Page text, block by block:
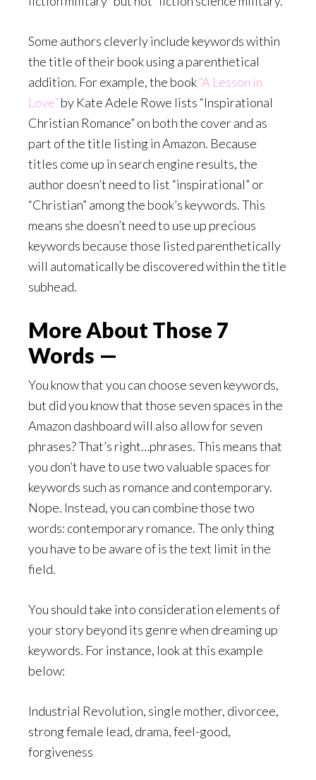
Some authors cleverly include keywords within
the title of their book using a parenthetical
addition. For example, the book“A Lesson in
Love” by Kate Adele Rowe lists “Inspirational
Christian Romance” on both the cover and as
part of the title listing in Amazon. Because
titles come up in search engine results, the
author doesn’t need to list “inspirational” or
“Christian” among the book’s keywords. This
means she doesn’t need to use up precious
keywords because those listed parenthetically
will automatically be discovered within the title
subhead.
More About Those 7
Words —
You know that you can choose seven keywords,
but did you know that those seven spaces in the
Amazon dashboard will also allow for seven
phrases? That’s right…phrases. This means that
you don’t have to use two valuable spaces for
keywords such as romance and contemporary.
Nope. Instead, you can combine those two
words: contemporary romance. The only thing
you have to be aware of is the text limit in the
field.
You should take into consideration elements of
your story beyond its genre when dreaming up
keywords. For instance, look at this example
below:
Industrial Revolution, single mother, divorcee,
strong female lead, drama, feel-good,
forgiveness